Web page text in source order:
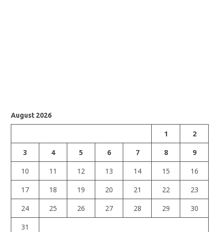
August 2026
1
2
3
4 5 6 7 8
9
10
11 12 13 14 15
16
17
18 19 20 21 22
23
24
25 26 27 28 29
30
31